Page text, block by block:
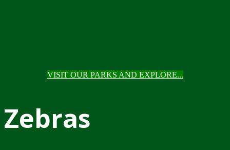
VISIT OUR PARKS AND EXPLORE...
Zebras